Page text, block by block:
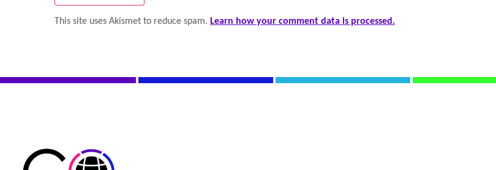
This site uses Akismet to reduce spam. Learn how your comment data is processed.